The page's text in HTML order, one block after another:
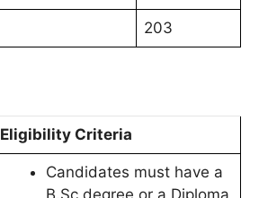
203
Eligibility Criteria
Candidates must have a
B.Sc degree or a Diploma